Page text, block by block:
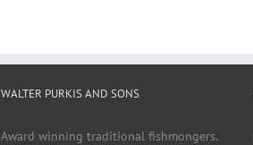
WALTER PURKIS AND SONS
Award winning traditional fishmongers.